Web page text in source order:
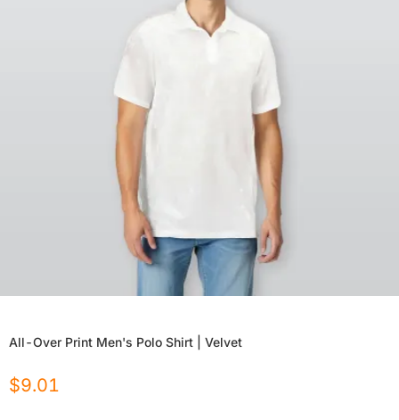
All-Over Print Men's Polo Shirt | Velvet
$9.01